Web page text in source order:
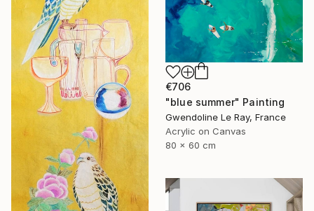
€706
"blue summer" Painting
Gwendoline Le Ray, France
Acrylic on Canvas
80 x 60 cm